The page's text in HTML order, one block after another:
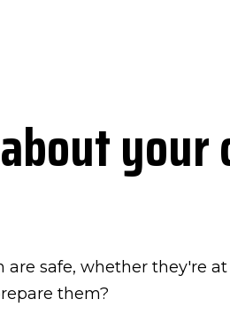
safe, whether they're
them?